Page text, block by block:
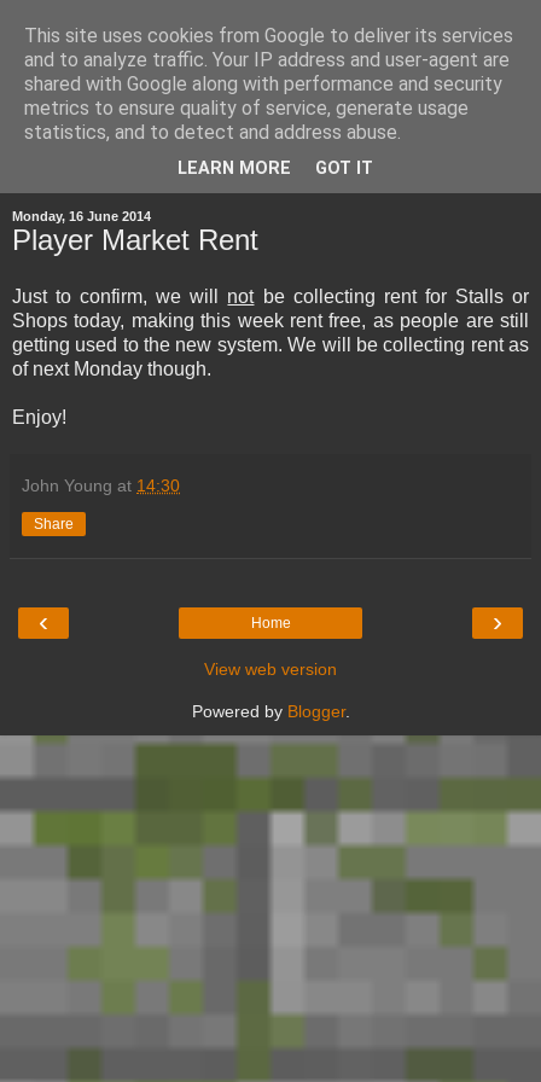
Monday, 16 June 2014
Player Market Rent
Just to confirm, we will notbe collecting rent for Stalls or
Shops today, making this week rent free, as people are still
getting used to the new system. We will be collecting rent as
of next Monday though.
Enjoy!
John Young at 14:30
Share
‹ ›
Home
View web version
Powered by Blogger.
This site uses cookies from Google to deliver its services
and to analyze traffic. Your IP address and user-agent are
shared with Google along with performance and security
metrics to ensure quality of service, generate usage
statistics, and to detect and address abuse.
LEARN MORE GOT IT